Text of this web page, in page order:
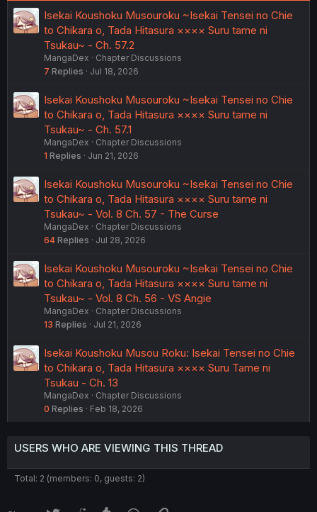
Isekai Koushoku Musouroku ~Isekai Tensei no Chie
to Chikara o, Tada Hitasura ×××× Suru tame ni
Tsukau~ - Ch. 57.2
MangaDex
Chapter Discussions
7 Replies Jul 18, 2026
Isekai Koushoku Musouroku ~Isekai Tensei no Chie
to Chikara o, Tada Hitasura ×××× Suru tame ni
Tsukau~ - Ch. 57.1
MangaDex
Chapter Discussions
1 Replies Jun 21, 2026
Isekai Koushoku Musouroku ~Isekai Tensei no Chie
to Chikara o, Tada Hitasura ×××× Suru tame ni
Tsukau~ - Vol. 8 Ch. 57 - The Curse
MangaDex
Chapter Discussions
64 Replies Jul 28, 2026
Isekai Koushoku Musouroku ~Isekai Tensei no Chie
to Chikara o, Tada Hitasura ×××× Suru tame ni
Tsukau~ - Vol. 8 Ch. 56 - VS Angie
MangaDex
Chapter Discussions
13 Replies Jul 21, 2026
Isekai Koushoku Musou Roku: Isekai Tensei no Chie
to Chikara o, Tada Hitasura ×××× Suru Tame ni
Tsukau - Ch. 13
MangaDex
Chapter Discussions
0 Replies Feb 18, 2026
USERS WHO ARE VIEWING THIS THREAD
Total: 2 (members: 0, guests: 2)